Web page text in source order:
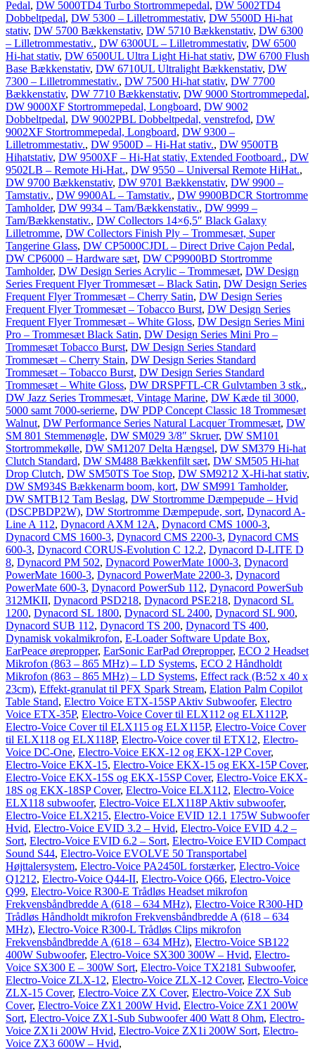
Pedal, DW 5000TD4 Turbo Stortrommepedal, DW 5002TD4
Dobbeltpedal, DW 5300 – Lilletrommestativ, DW 5500D Hi-hat
stativ, DW 5700 Bækkenstativ, DW 5710 Bækkenstativ, DW 6300
– Lilletrommestativ., DW 6300UL – Lilletrommestativ, DW 6500
Hi-hat stativ, DW 6500UL Ultra Light Hi-hat stativ, DW 6700 Flush
Base Bækkenstativ, DW 6710UL Ultralight Bækkenstativ, DW
7300 – Lilletrommestativ., DW 7500 Hi-hat stativ, DW 7700
Bækkenstativ, DW 7710 Bækkenstativ, DW 9000 Stortrommepedal,
DW 9000XF Stortrommepedal, Longboard, DW 9002
Dobbeltpedal, DW 9002PBL Dobbeltpedal, venstrefod, DW
9002XF Stortrommepedal, Longboard, DW 9300 –
Lilletrommestativ., DW 9500D – Hi-Hat stativ., DW 9500TB
Hihatstativ, DW 9500XF – Hi-Hat stativ, Extended Footboard., DW
9502LB – Remote Hi-Hat., DW 9550 – Universal Remote HiHat.,
DW 9700 Bækkenstativ, DW 9701 Bækkenstativ, DW 9900 –
Tamstativ., DW 9900AL – Tamstativ., DW 9900BDCR Stortromme
Tamholder, DW 9934 – Tam/Bækkenstativ., DW 9999 –
Tam/Bækkenstativ., DW Collectors 14×6,5″ Black Galaxy
Lilletromme, DW Collectors Finish Ply – Trommesæt, Super
Tangerine Glass, DW CP5000CJDL – Direct Drive Cajon Pedal,
DW CP6000 – Hardware sæt, DW CP9900BD Stortromme
Tamholder, DW Design Series Acrylic – Trommesæt, DW Design
Series Frequent Flyer Trommesæt – Black Satin, DW Design Series
Frequent Flyer Trommesæt – Cherry Satin, DW Design Series
Frequent Flyer Trommesæt – Tobacco Burst, DW Design Series
Frequent Flyer Trommesæt – White Gloss, DW Design Series Mini
Pro – Trommesæt Black Satin, DW Design Series Mini Pro –
Trommesæt Tobacco Burst, DW Design Series Standard
Trommesæt – Cherry Stain, DW Design Series Standard
Trommesæt – Tobacco Burst, DW Design Series Standard
Trommesæt – White Gloss, DW DRSPFTL-CR Gulvtamben 3 stk.,
DW Jazz Series Trommesæt, Vintage Marine, DW Kæde til 3000,
5000 samt 7000-serierne, DW PDP Concept Classic 18 Trommesæt
Walnut, DW Performance Series Natural Lacquer Trommesæt, DW
SM 801 Stemmenøgle, DW SM029 3/8″ Skruer, DW SM101
Stortrommekølle, DW SM1207 Delta Hængsel, DW SM379 Hi-hat
Clutch Standard, DW SM488 Bækkenfilt sæt, DW SM505 Hi-hat
Drop Clutch, DW SM50TS Toe Stop, DW SM9212 X-Hi-hat stativ,
DW SM934S Bækkenarm boom, kort, DW SM991 Tamholder,
DW SMTB12 Tam Beslag, DW Stortromme Dæmpepude – Hvid
(DSCPBDP2W), DW Stortromme Dæmpepude, sort, Dynacord A-
Line A 112, Dynacord AXM 12A, Dynacord CMS 1000-3,
Dynacord CMS 1600-3, Dynacord CMS 2200-3, Dynacord CMS
600-3, Dynacord CORUS-Evolution C 12.2, Dynacord D-LITE D
8, Dynacord PM 502, Dynacord PowerMate 1000-3, Dynacord
PowerMate 1600-3, Dynacord PowerMate 2200-3, Dynacord
PowerMate 600-3, Dynacord PowerSub 112, Dynacord PowerSub
312MKII, Dynacord PSD218, Dynacord PSE218, Dynacord SL
1200, Dynacord SL 1800, Dynacord SL 2400, Dynacord SL 900,
Dynacord SUB 112, Dynacord TS 200, Dynacord TS 400,
Dynamisk vokalmikrofon, E-Loader Software Update Box,
EarPeace ørepropper, EarSonic EarPad Ørepropper, ECO 2 Headset
Mikrofon (863 – 865 MHz) – LD Systems, ECO 2 Håndholdt
Mikrofon (863 – 865 MHz) – LD Systems, Effect rack (B:52 x 40 x
23cm), Effekt-granulat til PFX Spark Stream, Elation Palm Copilot
Table Stand, Electro Voice ETX-15SP Aktiv Subwoofer, Electro
Voice ETX-35P, Electro-Voice Cover til ELX112 og ELX112P,
Electro-Voice Cover til ELX115 og ELX115P, Electro-Voice Cover
til ELX118 og ELX118P, Electro-Voice cover til ETX12, Electro-
Voice DC-One, Electro-Voice EKX-12 og EKX-12P Cover,
Electro-Voice EKX-15, Electro-Voice EKX-15 og EKX-15P Cover,
Electro-Voice EKX-15S og EKX-15SP Cover, Electro-Voice EKX-
18S og EKX-18SP Cover, Electro-Voice ELX112, Electro-Voice
ELX118 subwoofer, Electro-Voice ELX118P Aktiv subwoofer,
Electro-Voice ELX215, Electro-Voice EVID 12.1 175W Subwoofer
Hvid, Electro-Voice EVID 3.2 – Hvid, Electro-Voice EVID 4.2 –
Sort, Electro-Voice EVID 6.2 – Sort, Electro-Voice EVID Compact
Sound S44, Electro-Voice EVOLVE 50 Transportabel
Højttalersystem, Electro-Voice PA2450L forstærker, Electro-Voice
Q1212, Electro-Voice Q44-II, Electro-Voice Q66, Electro-Voice
Q99, Electro-Voice R300-E Trådløs Headset mikrofon
Frekvensbåndbredde A (618 – 634 MHz), Electro-Voice R300-HD
Trådløs Håndholdt mikrofon Frekvensbåndbredde A (618 – 634
MHz), Electro-Voice R300-L Trådløs Clips mikrofon
Frekvensbåndbredde A (618 – 634 MHz), Electro-Voice SB122
400W Subwoofer, Electro-Voice SX300 300W – Hvid, Electro-
Voice SX300 E – 300W Sort, Electro-Voice TX2181 Subwoofer,
Electro-Voice ZLX-12, Electro-Voice ZLX-12 Cover, Electro-Voice
ZLX-15 Cover, Electro-Voice ZX Cover, Electro-Voice ZX Sub
Cover, Electro-Voice ZX1 200W Hvid, Electro-Voice ZX1 200W
Sort, Electro-Voice ZX1-Sub Subwoofer 400 Watt 8 Ohm, Electro-
Voice ZX1i 200W Hvid, Electro-Voice ZX1i 200W Sort, Electro-
Voice ZX3 600W – Hvid,